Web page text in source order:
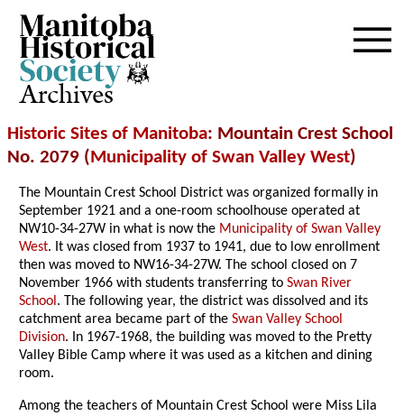
Archives
Historic Sites of Manitoba: Mountain Crest School
No. 2079 (Municipality of Swan Valley West)
The Mountain Crest School District was organized formally in
September 1921 and a one-room schoolhouse operated at
NW10-34-27W in what is now the Municipality of Swan Valley
West. It was closed from 1937 to 1941, due to low enrollment
then was moved to NW16-34-27W. The school closed on 7
November 1966 with students transferring toSwan River
School. The following year, the district was dissolved and its
catchment area became part of theSwan Valley School
Division. In 1967-1968, the building was moved to the Pretty
Valley Bible Camp where it was used as a kitchen and dining
room.
Among the teachers of Mountain Crest School were Miss Lila